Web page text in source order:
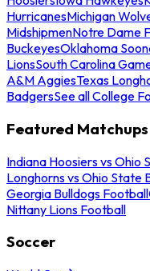
HurricanesMichigan
MidshipmenNotre Dame
BuckeyesOklahoma
LionsSouth Carolina
A&M AggiesTexas
BadgersSee all College
Featured Matchups
Indiana Hoosiers vs Ohio
Longhorns vs Ohio State
Georgia Bulldogs Football
Nittany Lions Football
Soccer